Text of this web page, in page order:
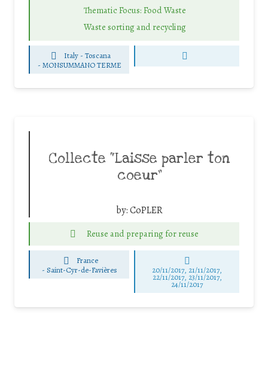
Thematic Focus: Food Waste
Waste sorting and recycling
Italy - Toscana
- MONSUMMANO TERME
Collecte “Laisse parler ton
coeur”
by:CoPLER
Reuse and preparing for reuse
France
- Saint-Cyr-de-Favières 20/11/2017, 21/11/2017,
22/11/2017, 23/11/2017,
24/11/2017